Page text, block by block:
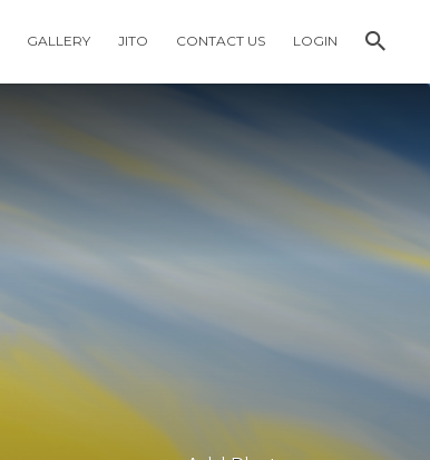
GALLERY JITO CONTACT US LOGIN